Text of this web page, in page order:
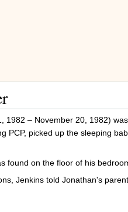
1982 – November 20, 1982)
PCP, picked up the sleeping
found on the floor of his
Jenkins told Jonathan's